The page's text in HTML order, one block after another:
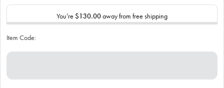
You’re $130.00away from free shipping
Item Code: